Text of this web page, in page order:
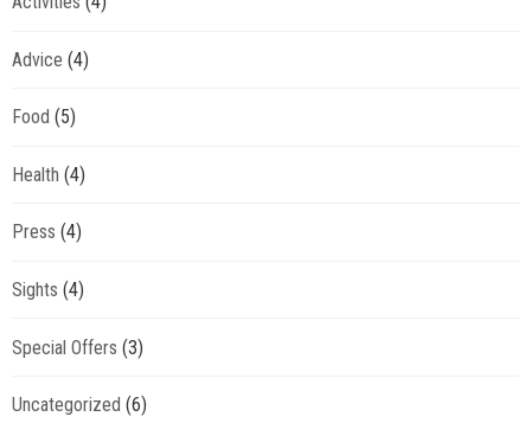
Advice (4)
Food (5)
Health (4)
Press (4)
Sights (4)
Special Offers (3)
Uncategorized (6)